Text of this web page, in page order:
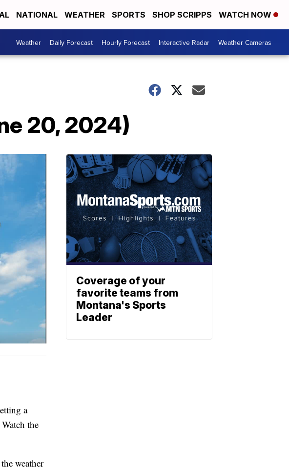
NATIONAL WEATHER SPORTS SHOP SCRIPPS WATCH NOW
Weather Daily Forecast Hourly Forecast Interactive Radar Weather Cameras
20, 2024)
a
the
weather
Coverage of your
favorite teams from
Montana's Sports
Leader